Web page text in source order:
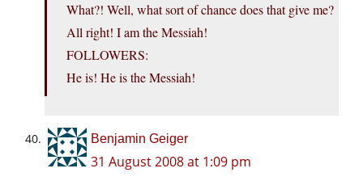
What?! Well, what sort of chance does that give me?
All right! I am the Messiah!
FOLLOWERS:
He is! He is the Messiah!
Benjamin Geiger
31 August 2008 at 1:09 pm